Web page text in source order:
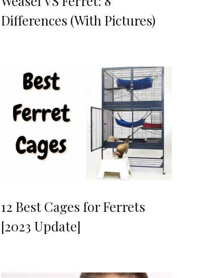
Differences (With Pictures)
12 Best Cages for Ferrets
[2023 Update]